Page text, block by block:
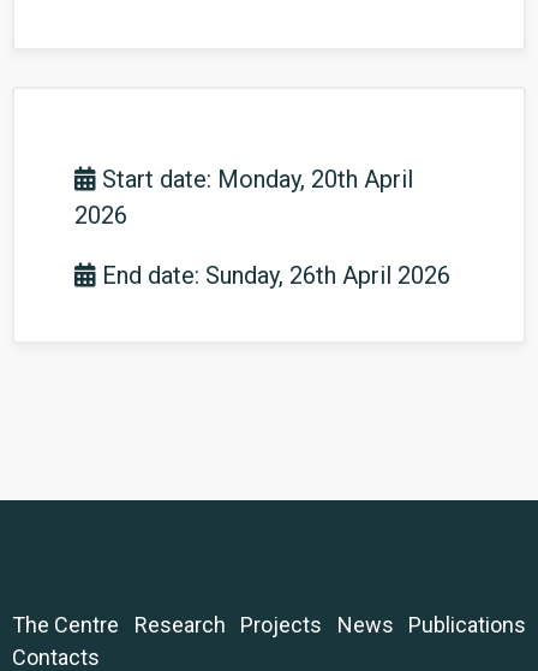
Start date: Monday, 20th April
2026
End date: Sunday, 26th April 2026
The Centre Research Projects News
Publications
Contacts